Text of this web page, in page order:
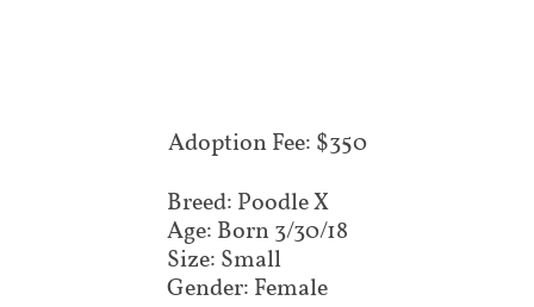
Adoption Fee: $350
Breed: Poodle X
Age: Born 3/30/18
Size: Small
Gender: Female